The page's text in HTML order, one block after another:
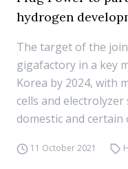
hydrogen
The target of the
gigafactory in a key
Korea by 2024, with
cells and
domestic and certain
11 October 2021